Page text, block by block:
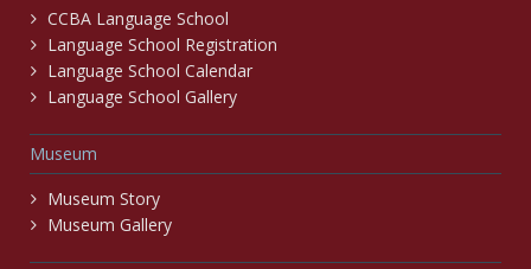
CCBA Language School
Language School Registration
Language School Calendar
Language School Gallery
Museum
Museum Story
Museum Gallery